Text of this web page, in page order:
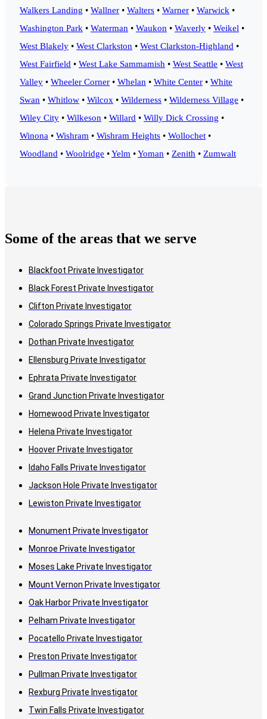
Walkers Landing • Wallner • Walters • Warner • Warwick •
Washington Park • Waterman • Waukon • Waverly • Weikel •
West Blakely • West Clarkston • West Clarkston-Highland •
West Fairfield • West Lake Sammamish • West Seattle • West
Valley • Wheeler Corner • Whelan • White Center • White
Swan • Whitlow • Wilcox • Wilderness • Wilderness Village •
Wiley City • Wilkeson • Willard • Willy Dick Crossing •
Winona • Wishram • Wishram Heights • Wollochet •
Woodland • Woolridge •Yelm •Yoman • Zenith • Zumwalt
Some of the areas that we serve
Blackfoot Private Investigator
Black Forest Private Investigator
Clifton Private Investigator
Colorado Springs Private Investigator
Dothan Private Investigator
Ellensburg Private Investigator
Ephrata Private Investigator
Grand Junction Private Investigator
Homewood Private Investigator
Helena Private Investigator
Hoover Private Investigator
Idaho Falls Private Investigator
Jackson Hole Private Investigator
Lewiston Private Investigator
Monument Private Investigator
Monroe Private Investigator
Moses Lake Private Investigator
Mount Vernon Private Investigator
Oak Harbor Private Investigator
Pelham Private Investigator
Pocatello Private Investigator
Preston Private Investigator
Pullman Private Investigator
Rexburg Private Investigator
Twin Falls Private Investigator